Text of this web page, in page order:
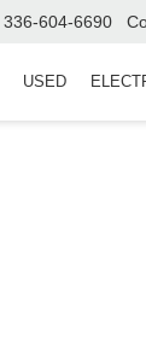
336-604-6690
USED